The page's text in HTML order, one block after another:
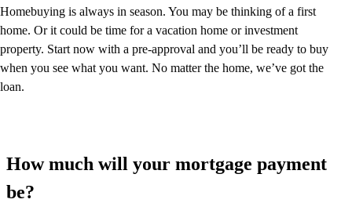
Homebuying is always in season. You may be thinking of a first
home. Or it could be time for a vacation home or investment
property. Start now with a pre-approval and you’ll be ready to buy
when you see what you want. No matter the home, we’ve got the
loan.
How much will your mortgage payment
be?